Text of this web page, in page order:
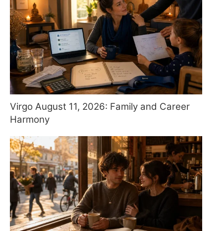
Virgo August 11, 2026: Family and Career
Harmony